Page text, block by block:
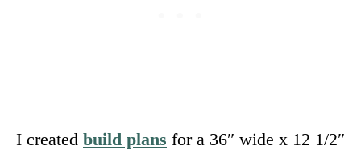
I created build plans for a 36″ wide x 12 1/2″